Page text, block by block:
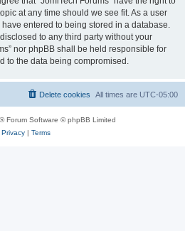
at any time should we see fit. As a user
entered to being stored in a database.
to any third party without your
nor phpBB shall be held responsible for
to the data being compromised.
All times are UTC-05:00
Delete cookies
® Forum Software © phpBB Limited
Privacy| Terms